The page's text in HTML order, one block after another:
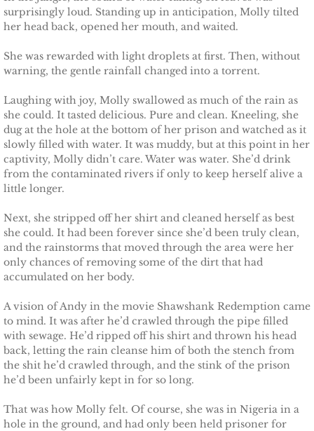
surprisingly loud. Standing up in anticipation, Molly tilted
her head back, opened her mouth, and waited.
She was rewarded with light droplets at first. Then, without
warning, the gentle rainfall changed into a torrent.
Laughing with joy, Molly swallowed as much of the rain as
she could. It tasted delicious. Pure and clean. Kneeling, she
dug at the hole at the bottom of her prison and watched as it
slowly filled with water. It was muddy, but at this point in her
captivity, Molly didn’t care. Water was water. She’d drink
from the contaminated rivers if only to keep herself alive a
little longer.
Next, she stripped off her shirt and cleaned herself as best
she could. It had been forever since she’d been truly clean,
and the rainstorms that moved through the area were her
only chances of removing some of the dirt that had
accumulated on her body.
A vision of Andy in the movie Shawshank Redemption came
to mind. It was after he’d crawled through the pipe filled
with sewage. He’d ripped off his shirt and thrown his head
back, letting the rain cleanse him of both the stench from
the shit he’d crawled through, and the stink of the prison
he’d been unfairly kept in for so long.
That was how Molly felt. Of course, she was in Nigeria in a
hole in the ground, and had only been held prisoner for